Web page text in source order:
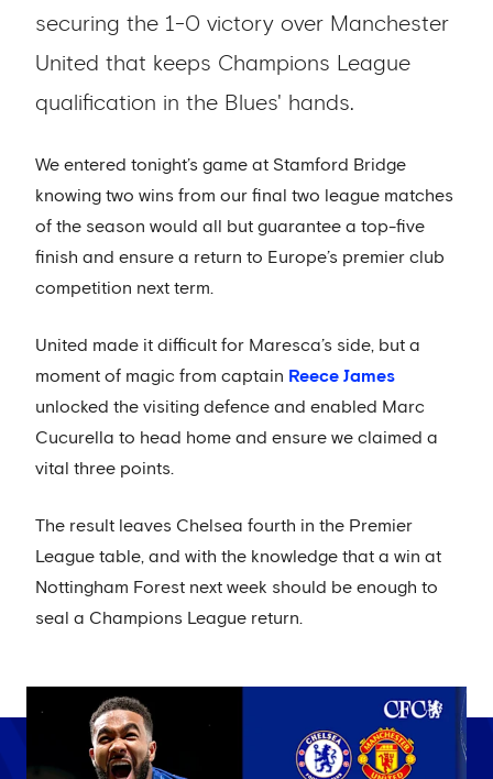
securing the 1-0 victory over Manchester
United that keeps Champions League
qualification in the Blues' hands.
We entered tonight’s game at Stamford Bridge
knowing two wins from our final two league matches
of the season would all but guarantee a top-five
finish and ensure a return to Europe’s premier club
competition next term.
United made it difficult for Maresca’s side, but a
moment of magic from captain Reece James
unlocked the visiting defence and enabled Marc
Cucurella to head home and ensure we claimed a
vital three points.
The result leaves Chelsea fourth in the Premier
League table, and with the knowledge that a win at
Nottingham Forest next week should be enough to
seal a Champions League return.